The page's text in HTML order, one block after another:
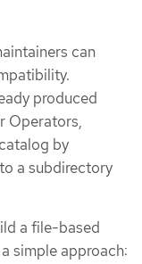
can
produced
Operators,
by
a subdirectory
a file-based
simple approach: